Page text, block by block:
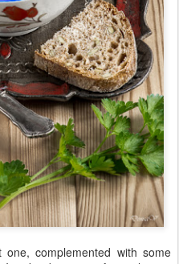
complemented with some